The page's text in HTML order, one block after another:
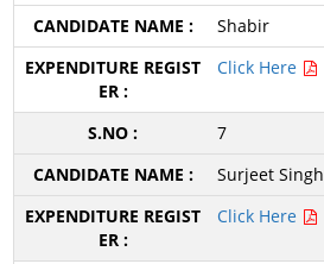
Shabir
Click Here
7
Surjeet Singh
Click Here